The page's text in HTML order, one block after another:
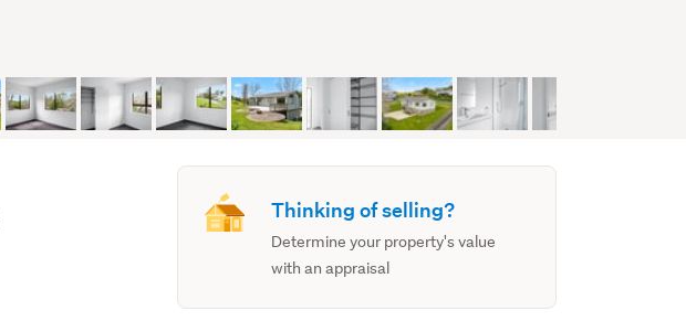
Thinking of selling?
Determine your property's value
with an appraisal